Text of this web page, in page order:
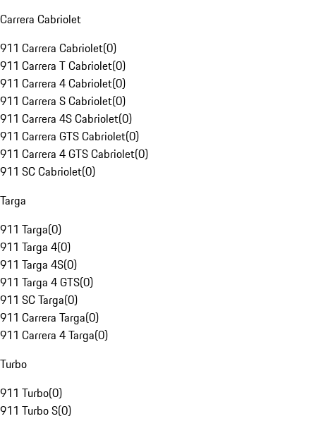
Carrera Cabriolet
911 Carrera Cabriolet(0)
911 Carrera T Cabriolet(0)
911 Carrera 4 Cabriolet(0)
911 Carrera S Cabriolet(0)
911 Carrera 4S Cabriolet(0)
911 Carrera GTS Cabriolet(0)
911 Carrera 4 GTS Cabriolet(0)
911 SC Cabriolet(0)
Targa
911 Targa(0)
911 Targa 4(0)
911 Targa 4S(0)
911 Targa 4 GTS(0)
911 SC Targa(0)
911 Carrera Targa(0)
911 Carrera 4 Targa(0)
Turbo
911 Turbo(0)
911 Turbo S(0)